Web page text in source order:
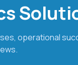
operational